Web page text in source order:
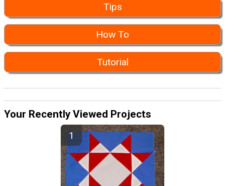
Tips
How To
Tutorial
Your Recently Viewed Projects